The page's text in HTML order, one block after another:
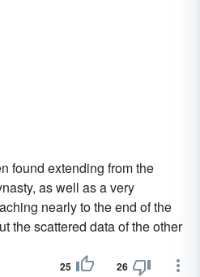
found extending from the
as well as a very
nearly to the end of the
the scattered data of the other
25 26